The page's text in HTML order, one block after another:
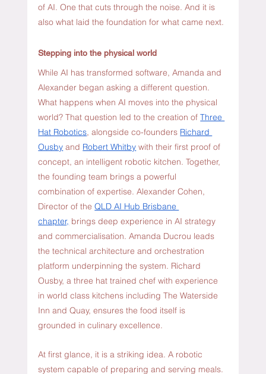
of AI. One that cuts through the noise. And it is
also what laid the foundation for what came next.
Stepping into the physical world
While AI has transformed software, Amanda and
Alexander began asking a different question.
What happens when AI moves into the physical
world? That question led to the creation of Three
Hat Robotics, alongside co-founders Richard
Ousby and Robert Whitby with their first proof of
concept, an intelligent robotic kitchen. Together,
the founding team brings a powerful
combination of expertise. Alexander Cohen,
Director of the QLD AI Hub Brisbane
chapter, brings deep experience in AI strategy
and commercialisation. Amanda Ducrou leads
the technical architecture and orchestration
platform underpinning the system. Richard
Ousby, a three hat trained chef with experience
in world class kitchens including The Waterside
Inn and Quay, ensures the food itself is
grounded in culinary excellence.
At first glance, it is a striking idea. A robotic
system capable of preparing and serving meals.